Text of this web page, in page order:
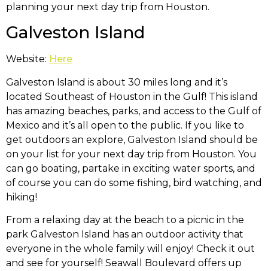
planning your next day trip from Houston.
Galveston Island
Website: Here
Galveston Island is about 30 miles long and it’s
located Southeast of Houston in the Gulf! This island
has amazing beaches, parks, and access to the Gulf of
Mexico and it’s all open to the public. If you like to
get outdoors an explore, Galveston Island should be
on your list for your next day trip from Houston. You
can go boating, partake in exciting water sports, and
of course you can do some fishing, bird watching, and
hiking!
From a relaxing day at the beach to a picnic in the
park Galveston Island has an outdoor activity that
everyone in the whole family will enjoy! Check it out
and see for yourself! Seawall Boulevard offers up